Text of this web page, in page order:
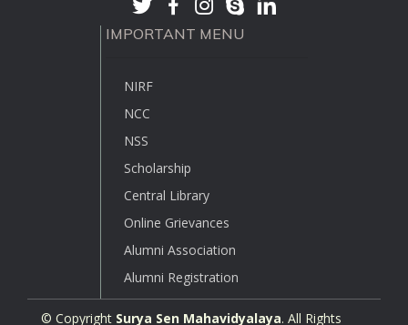
IMPORTANT MENU
NIRF
NCC
NSS
Scholarship
Central Library
Online Grievances
Alumni Association
Alumni Registration
© Copyright Surya Sen Mahavidyalaya. All Rights